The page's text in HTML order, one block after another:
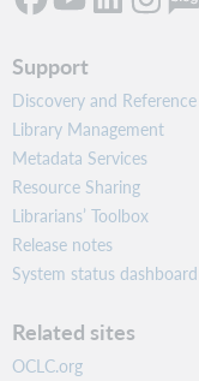
Support
Discovery and Reference
Library Management
Metadata Services
Resource Sharing
Librarians’ Toolbox
Release notes
System status dashboard
Related sites
OCLC.org